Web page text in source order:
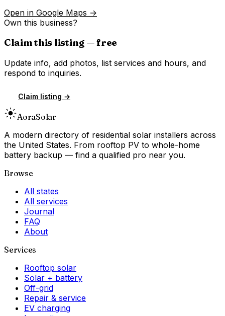
Open in Google Maps →
Own this business?
Claim this listing — free
Update info, add photos, list services and hours, and
respond to inquiries.
Claim listing →
AoraSolar
A modern directory of residential solar installers across
the United States. From rooftop PV to whole-home
battery backup — find a qualified pro near you.
Browse
All states
All services
Journal
FAQ
About
Services
Rooftop solar
Solar + battery
Off-grid
Repair & service
EV charging